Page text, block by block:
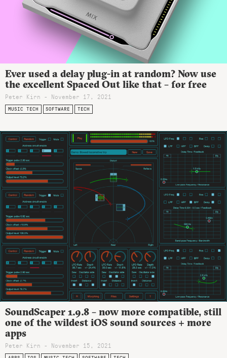
Ever used a delay plug-in at random? Now use
the excellent Spaced Out like that – for free
Peter Kirn - November 17, 2021
MUSIC TECH SOFTWARE TECH
SoundScaper 1.9.8 – now more compatible, still
one of the wildest iOS sound sources + more
apps
Peter Kirn - November 15, 2021